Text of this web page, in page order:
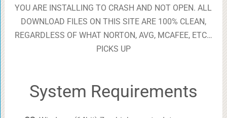
YOU ARE INSTALLING TO CRASH AND NOT OPEN. ALL
DOWNLOAD FILES ON THIS SITE ARE 100% CLEAN,
REGARDLESS OF WHAT NORTON, AVG, MCAFEE, ETC…
PICKS UP
System Requirements